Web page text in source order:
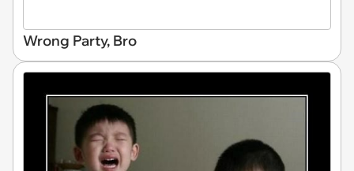
Wrong Party, Bro